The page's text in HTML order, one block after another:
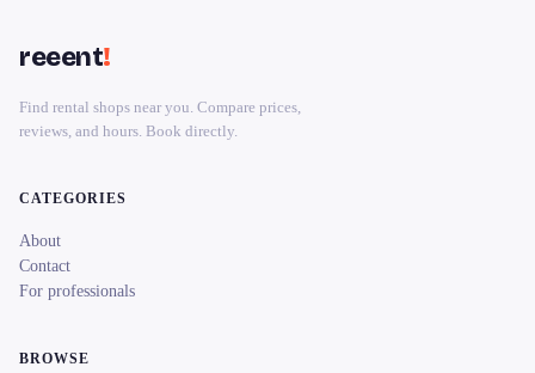
reeent!
Find rental shops near you. Compare prices,
reviews, and hours. Book directly.
CATEGORIES
About
Contact
For professionals
BROWSE